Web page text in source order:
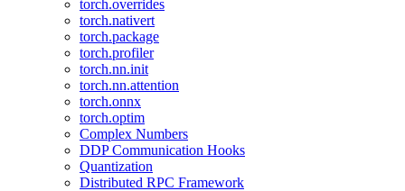
torch.overrides
torch.nativert
torch.package
torch.profiler
torch.nn.init
torch.nn.attention
torch.onnx
torch.optim
Complex Numbers
DDP Communication Hooks
Quantization
Distributed RPC Framework